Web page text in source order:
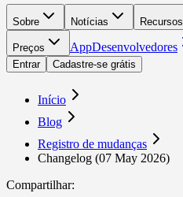
Sobre Notícias Recursos
Preços AppDesenvolvedores
Entrar Cadastre-se grátis
Início
Blog
Registro de mudanças
Changelog (07 May 2026)
Compartilhar: